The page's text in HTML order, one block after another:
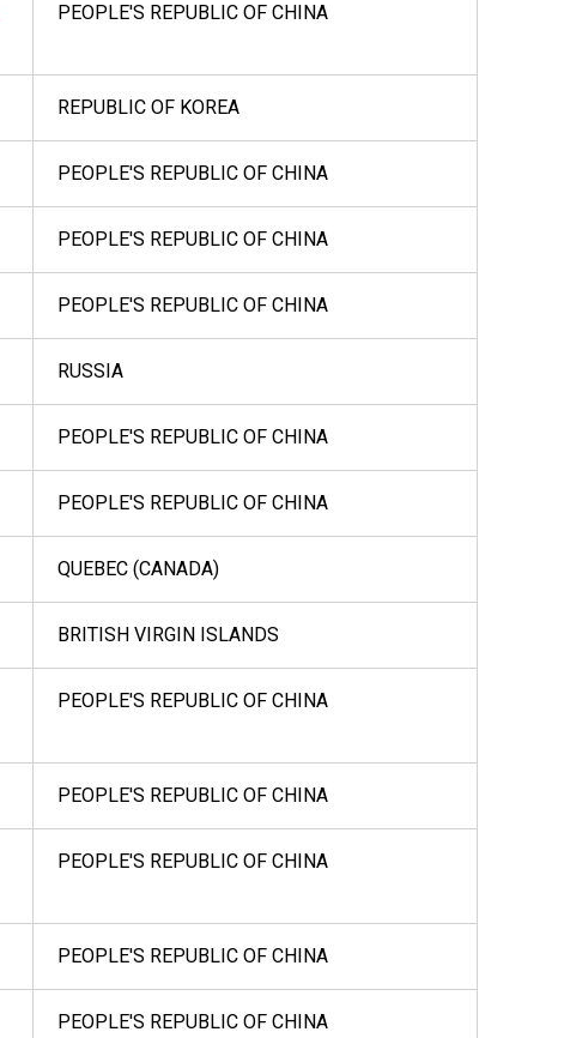
PEOPLE'S REPUBLIC OF CHINA
REPUBLIC OF KOREA
PEOPLE'S REPUBLIC OF CHINA
PEOPLE'S REPUBLIC OF CHINA
PEOPLE'S REPUBLIC OF CHINA
RUSSIA
PEOPLE'S REPUBLIC OF CHINA
PEOPLE'S REPUBLIC OF CHINA
QUEBEC (CANADA)
BRITISH VIRGIN ISLANDS
PEOPLE'S REPUBLIC OF CHINA
PEOPLE'S REPUBLIC OF CHINA
PEOPLE'S REPUBLIC OF CHINA
PEOPLE'S REPUBLIC OF CHINA
PEOPLE'S REPUBLIC OF CHINA